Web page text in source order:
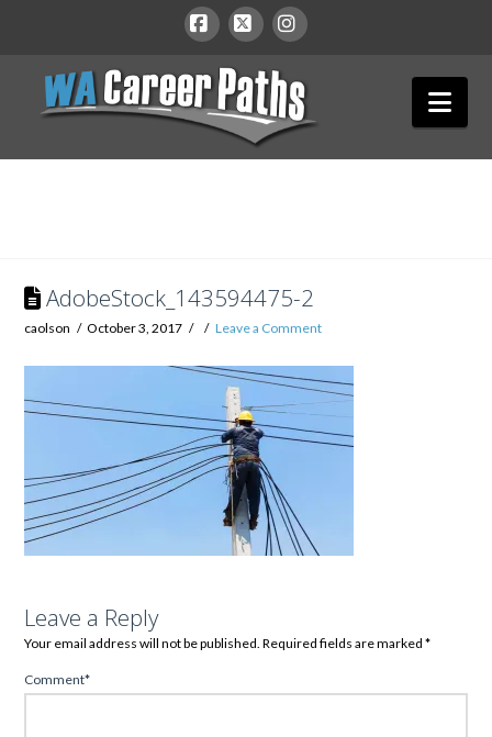
WA
Career
AdobeStock_143594475-2
caolson October 3, 2017 Leave a Comment
Leave a Reply
Your email address will not be published. Required fields are marked*
Comment*